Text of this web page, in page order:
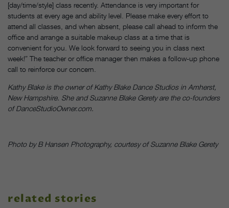
[day/time/style] class recently. Attendance is very important for
students at every age and ability level. Please make every effort to
attend all classes, and when absent, please call ahead to inform the
office and arrange a suitable makeup class at a time that is
convenient for you. We look forward to seeing you in class next
week!” The teacher or office manager then makes a follow-up phone
call to reinforce our concern.
Kathy Blake is the owner of Kathy Blake Dance Studios in Amherst,
New Hampshire. She and Suzanne Blake Gerety are the co-founders
ofDanceStudioOwner.com.
Photo by B Hansen Photography, courtesy of Suzanne Blake Gerety
related stories